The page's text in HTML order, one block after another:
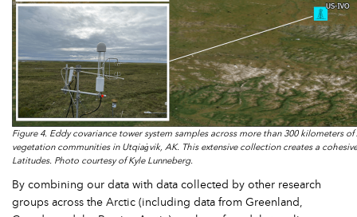
Figure 4. Eddy covariance tower system samples across more than 300 kilometers
vegetation communities in Utqiaġvik, AK. This extensive collection creates a
Latitudes. Photo courtesy of Kyle Lunneberg.
By combining our data with data collected by other research
groups across the Arctic (including data from Greenland,